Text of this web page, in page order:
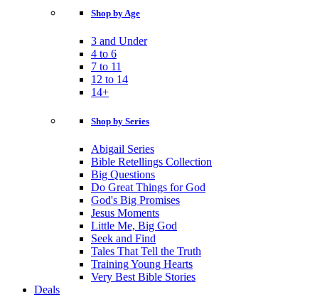
Shop by Age
3 and Under
4 to 6
7 to 11
12 to 14
14+
Shop by Series
Abigail Series
Bible Retellings Collection
Big Questions
Do Great Things for God
God's Big Promises
Jesus Moments
Little Me, Big God
Seek and Find
Tales That Tell the Truth
Training Young Hearts
Very Best Bible Stories
Deals